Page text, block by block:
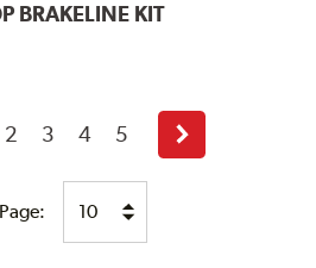
BRAKELINE KIT
2 3 4 5
Next
page